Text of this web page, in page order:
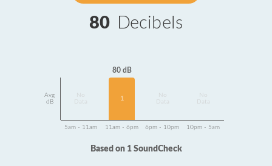
80 Decibels
Avg
dB
Data
80 dB
1
Data
Data
5am - 11am 11am - 6pm 6pm - 10pm 10pm - 5am
Based on 1 SoundCheck